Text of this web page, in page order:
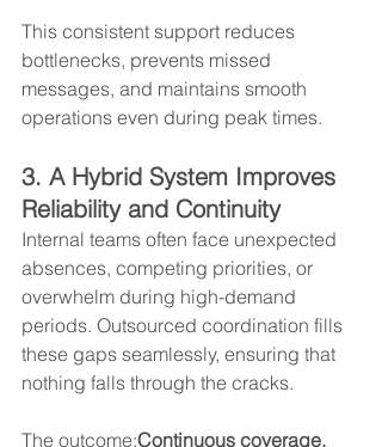
This consistent support reduces
bottlenecks, prevents missed
messages, and maintains smooth
operations even during peak times.
3. A Hybrid System Improves
Reliability and Continuity
Internal teams often face unexpected
absences, competing priorities, or
overwhelm during high-demand
periods. Outsourced coordination fills
these gaps seamlessly, ensuring that
nothing falls through the cracks.
The outcome:Continuous coverage,